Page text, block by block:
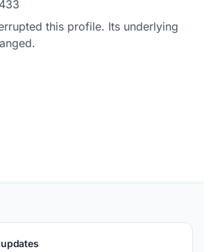
this profile. Its underlying